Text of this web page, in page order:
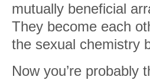
mutually beneficial
They become each
the sexual chemistry
Now you’re probably